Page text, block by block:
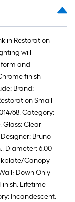
Restoration
will
and
finish
Brand:
Small
Category:
Glass: Clear
Bruno
Diameter: 6.00
Canopy
Down Only
Lifetime
Incandescent,